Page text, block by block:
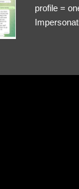
profile =
red flags